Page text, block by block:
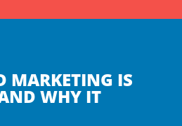
MARKETING IS
WHY IT